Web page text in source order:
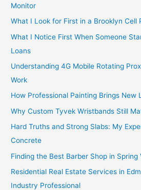
Monitor
What I Look for First in a Brooklyn Cell
What I Notice First When Someone
Loans
Understanding 4G Mobile Rotating
Work
How Professional Painting Brings New
Why Custom Tyvek Wristbands Still
Hard Truths and Strong Slabs: My
Concrete
Finding the Best Barber Shop in Spring
Residential Real Estate Services in
Industry Professional